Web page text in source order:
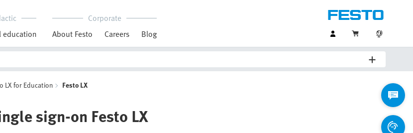
education
Corporate
About Festo
Careers Blog
LX for Education Festo LX
sign-on Festo LX